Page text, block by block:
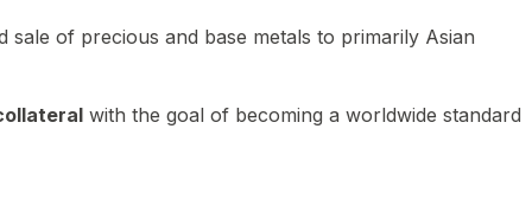
of precious and base metals to primarily Asian
with the goal of becoming a worldwide standard